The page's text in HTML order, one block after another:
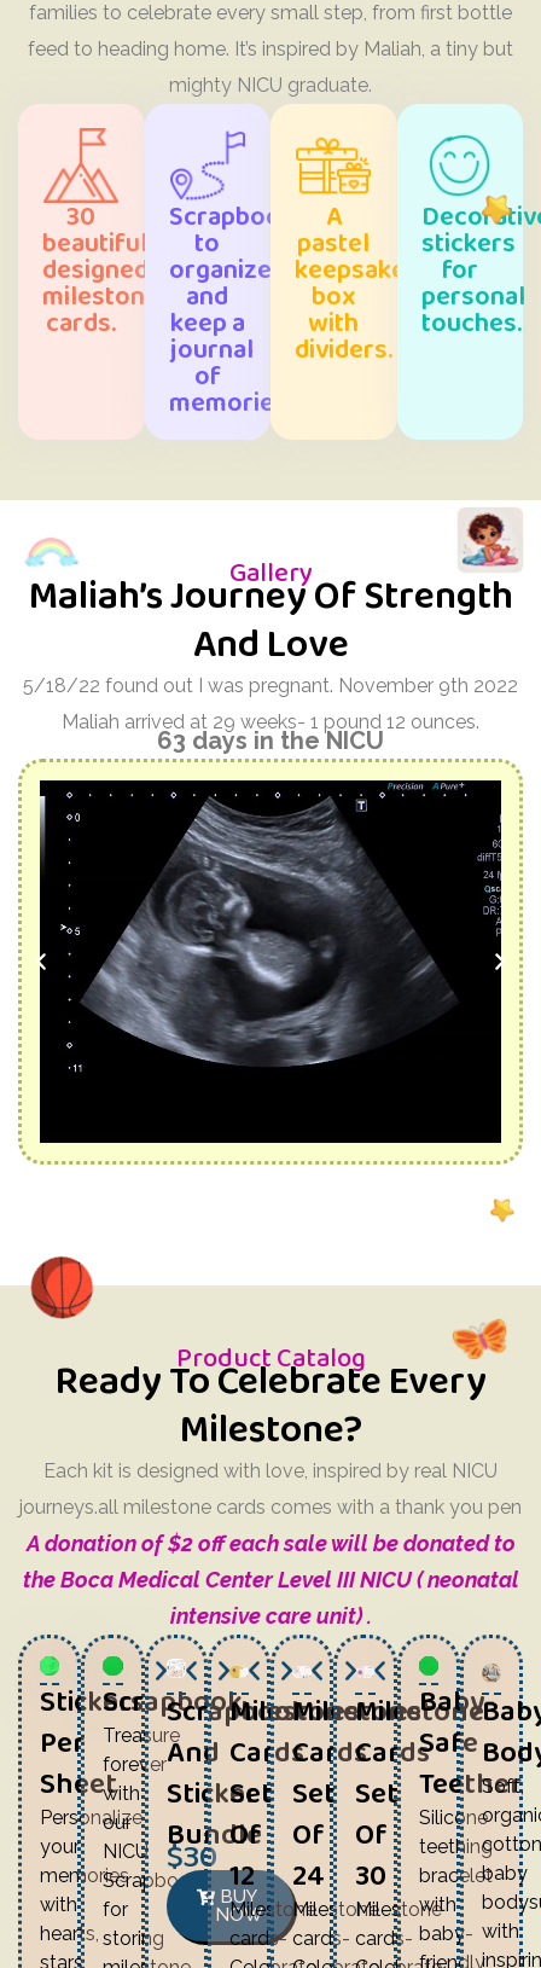
families to celebrate every small step, from first bottle
feed to heading home. It’s inspired by Maliah, a tiny but
mighty NICU graduate.
30
beautifully
designed
milestone
cards.
Scrapbook
to
organize
and
keep a
journal
of
memories.
A
pastel
keepsake
box
with
dividers.
stickers
for
personal
touches.
Gallery
Maliah’s Journey Of Strength
And Love
5/18/22 found out I was pregnant. November 9th 2022
Maliah arrived at 29 weeks- 1 pound 12 ounces.
63 days in the NICU
Product Catalog
Ready To Celebrate Every
Milestone?
Each kit is designed with love, inspired by real NICU
journeys.all milestone cards comes with a thank you pen
A donation of $2 off each sale will be donated to
the Boca Medical Center Level III NICU ( neonatal
intensive care unit) .
Stickers
Per
Sheet
Personalize
your
memories
with
hearts,
stars,
Scrapbook
Treasure
forever
with
our
NICU
Scrapbook,perfect
for
storing
Scrapbook
And
Sticker
Bundle
$30
BUY
NOW
Milestone
Cards
Set
Of
12
Milestone
cards-
Milestone
Cards
Set
Of
24
Milestone
cards-
Milestone
Cards
Set
Of
30
Milestone
cards-
Baby-
Safe
Teether
Silicone
teething
bracelet
with
baby-
friendly
Soft,
cotton
baby
with